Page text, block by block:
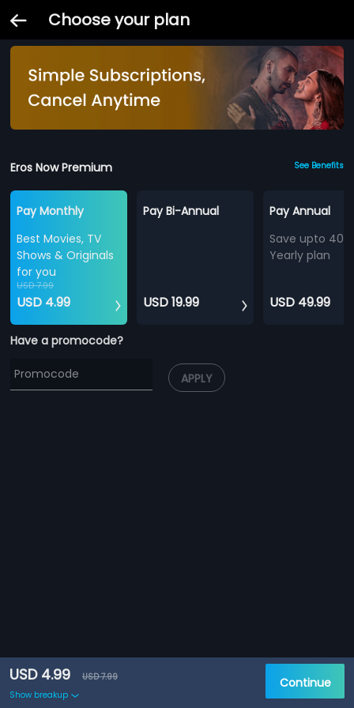
Choose your plan
Eros Now Premium See Benefits
Pay Monthly
Best Movies, TV
Shows & Originals
for you
USD 7.99
USD 4.99
Pay Bi-Annual
USD 19.99
Pay Annual
Save upto
Yearly plan
USD 49.99
Have a promocode?
APPLY
USD 4.99
USD 7.99
Show breakup
Continue